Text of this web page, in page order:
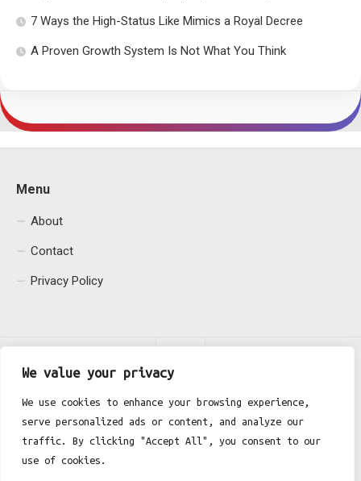
We value your privacy
We use cookies to enhance your browsing experience,
serve personalized ads or content, and analyze our
traffic. By clicking "Accept All", you consent to our
use of cookies.
7 Ways the High-Status Like Mimics a Royal Decree
A Proven Growth System Is Not What You Think
Menu
About
Contact
Privacy Policy
Fgh Office © 2026. All Rights Reserved.